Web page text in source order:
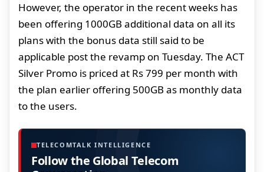
However, the operator in the recent weeks has
been offering 1000GB additional data on all its
plans with the bonus data still said to be
applicable post the revamp on Tuesday. The ACT
Silver Promo is priced at Rs 799 per month with
the plan earlier offering 500GB as monthly data
to the users.
TELECOMTALK INTELLIGENCE
Follow the Global Telecom